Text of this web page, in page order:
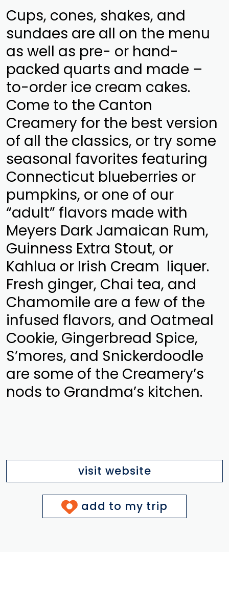
Cups, cones, shakes, and
sundaes are all on the menu
as well as pre- or hand-
packed quarts and made –
to-order ice cream cakes.
Come to the Canton
Creamery for the best version
of all the classics, or try some
seasonal favorites featuring
Connecticut blueberries or
pumpkins, or one of our
“adult” flavors made with
Meyers Dark Jamaican Rum,
Guinness Extra Stout, or
Kahlua or Irish Cream liquer.
Fresh ginger, Chai tea, and
Chamomile are a few of the
infused flavors, and Oatmeal
Cookie, Gingerbread Spice,
S’mores, and Snickerdoodle
are some of the Creamery’s
nods to Grandma’s kitchen.
visit website
add to my trip